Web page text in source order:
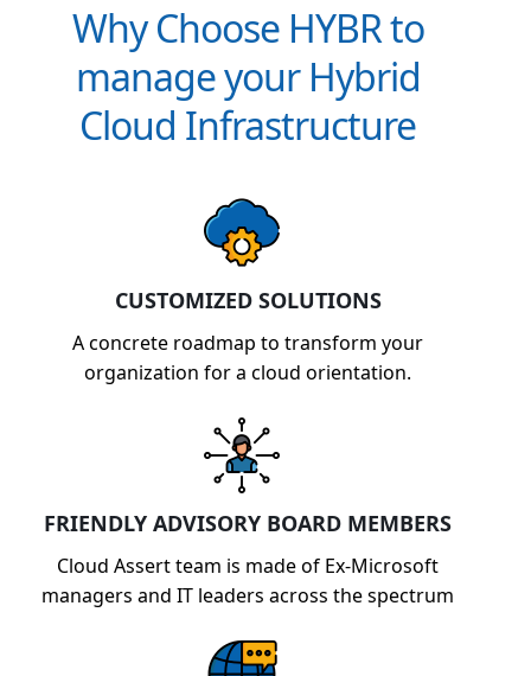
Why Choose HYBR to
manage your Hybrid
Cloud Infrastructure
CUSTOMIZED SOLUTIONS
A concrete roadmap to transform your
organization for a cloud orientation.
FRIENDLY ADVISORY BOARD MEMBERS
Cloud Assert team is made of Ex-Microsoft
managers and IT leaders across the spectrum